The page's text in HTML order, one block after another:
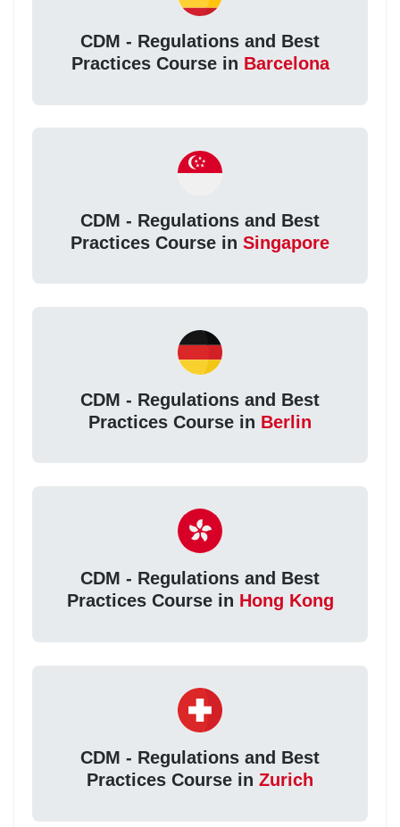
CDM - Regulations and Best
Practices Course in Barcelona
CDM - Regulations and Best
Practices Course in Singapore
CDM - Regulations and Best
Practices Course in Berlin
CDM - Regulations and Best
Practices Course in Hong Kong
CDM - Regulations and Best
Practices Course in Zurich